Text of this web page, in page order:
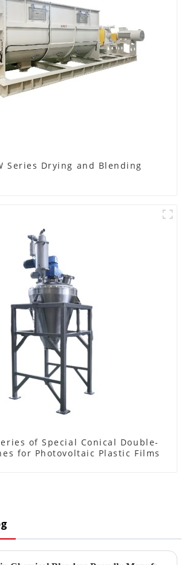
Series Drying and Blending
of Special Conical Double-
for Photovoltaic Plastic Films